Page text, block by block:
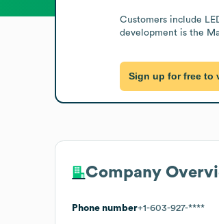
Customers include
development is the
Sign up for free to
Company
Phone number+1-603-927-****